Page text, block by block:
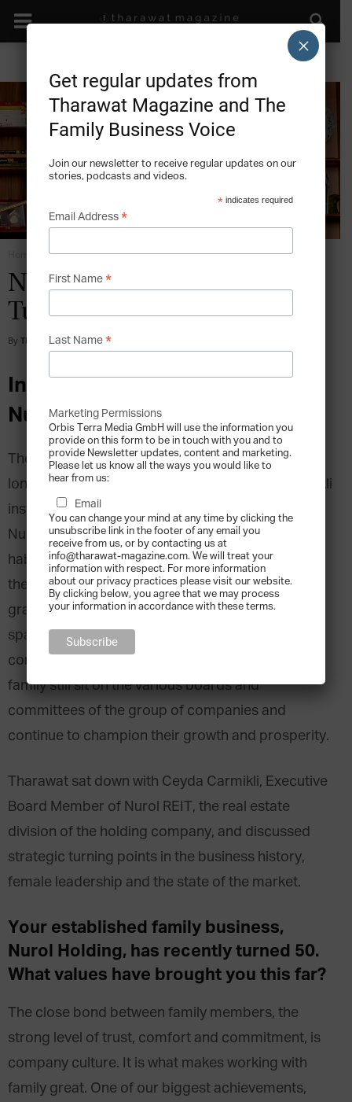
Family Institutions - Orchestrating the Family Company
Nurol Holding – Visions of a
Turkish Family Enterprise
By Tharawat Magazine -
Interview with Ceyda Carmikli,
Nurol REIT, Turkey
The Carmikli family has been in business for as
long as they can all remember. Eyüp Sabri Carmikli
instilled business acumen in his three children,
Nurretin, Erol and Oguz, who grew up around his
haberdashery and contracting business. In 1966,
the second generation founded the Nurol Group,
gradually expanding it into a conglomerate
spanning technology, energy, real estate,
construction, steel and banking. The Carmikli
family still sit on the various boards and
committees of the group of companies and
continue to champion their growth and prosperity.
Tharawat sat down with Ceyda Carmikli, Executive
Board Member of Nurol REIT, the real estate
division of the holding company, and discussed
strategic turning points in the business history,
female leadership and the state of the market.
Your established family business,
Nurol Holding, has recently turned 50.
What values have brought you this far?
The close bond between family members, the
strong level of trust, comfort and commitment, is
company culture. It is what makes working with
family great. One of our biggest achievements,
Get regular updates from
Tharawat Magazine and The
Family Business Voice
Join our newsletter to receive regular updates on our
stories, podcasts and videos.
* indicates required
Email Address *
First Name *
Last Name *
Marketing Permissions
Orbis Terra Media GmbH will use the information you
provide on this form to be in touch with you and to
provide Newsletter updates, content and marketing.
Please let us know all the ways you would like to
hear from us:
Email
You can change your mind at any time by clicking the
unsubscribe link in the footer of any email you
receive from us, or by contacting us at
info@tharawat-magazine.com. We will treat your
information with respect. For more information
about our privacy practices please visit our website.
By clicking below, you agree that we may process
your information in accordance with these terms.
×